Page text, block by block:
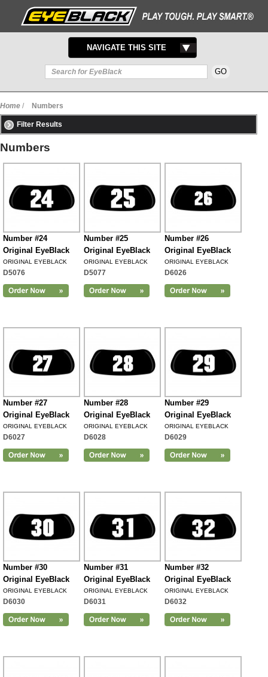
TOGGLE
NAVIGATION
NAVIGATE THIS SITE
Home / Numbers
Filter Results
Numbers
Number #24
Original EyeBlack
ORIGINAL EYEBLACK
D5076
Number #25
Original EyeBlack
ORIGINAL EYEBLACK
D5077
Number #26
Original EyeBlack
ORIGINAL EYEBLACK
D6026
Number #27
Original EyeBlack
ORIGINAL EYEBLACK
D6027
Number #28
Original EyeBlack
ORIGINAL EYEBLACK
D6028
Number #29
Original EyeBlack
ORIGINAL EYEBLACK
D6029
Number #30
Original EyeBlack
ORIGINAL EYEBLACK
D6030
Number #31
Original EyeBlack
ORIGINAL EYEBLACK
D6031
Number #32
Original EyeBlack
ORIGINAL EYEBLACK
D6032